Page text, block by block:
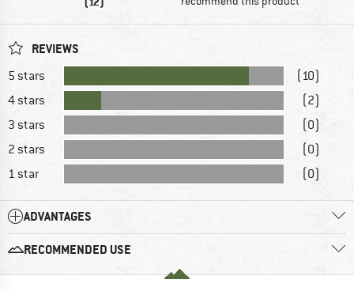
REVIEWS
5 stars
(10)
4 stars
(2)
3 stars
(0)
2 stars
(0)
1 star
(0)
ADVANTAGES
RECOMMENDED USE